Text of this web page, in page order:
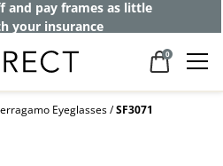
and pay frames as little
your insurance
0
Eyeglasses SF3071